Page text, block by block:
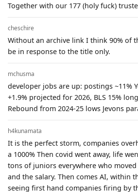
Together with our 177 (holy fuck)
cheschire
Without an archive link I think 90% of
be in response to the title only.
mchusma
developer jobs are up: postings ~11%
+1.9% projected for 2026, BLS 15%
Rebound from 2024-25 lows Jevons
h4kunamata
It is the perfect storm, companies
a 1000% Then covid went away, life
tons of juniors everywhere who moved
and the salary. Then comes AI, within
seeing first hand companies firing by